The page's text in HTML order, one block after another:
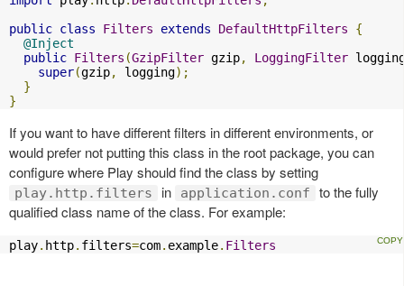
public class Filters extends DefaultHttpFilters
{
@Inject
public Filters (GzipFilter gzip, LoggingFilter
super(gzip, logging);
}
}
If you want to have different filters in different environments, or
would prefer not putting this class in the root package, you can
configure where Play should find the class by setting
play.http.filters in application.conf
to the fully
qualified class name of the class. For example:
play. http. filters=com. example. Filters